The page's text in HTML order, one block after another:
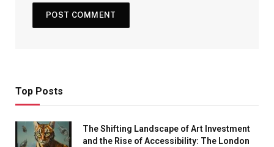
Top Posts
The Shifting Landscape of Art Investment
and the Rise of Accessibility: The London